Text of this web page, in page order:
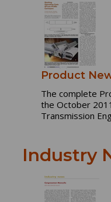
Product
The complete
the October
Transmission
Industry